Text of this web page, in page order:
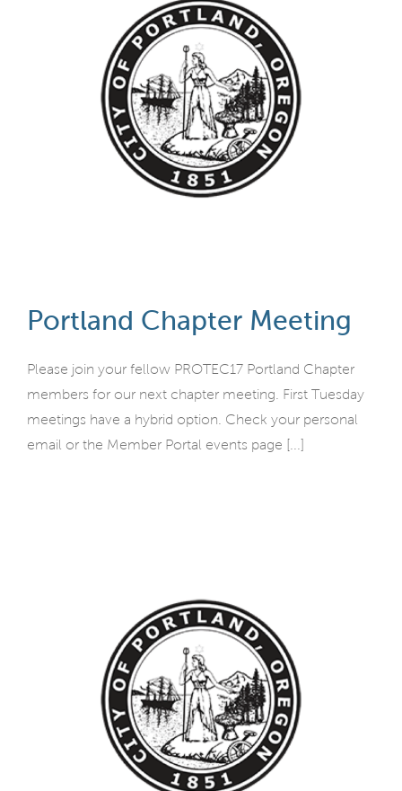
Portland Chapter Meeting
Please join your fellow PROTEC17 Portland Chapter
members for our next chapter meeting. First Tuesday
meetings have a hybrid option. Check your personal
email or the Member Portal events page [...]